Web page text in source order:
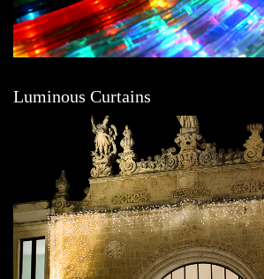
Luminous Curtains